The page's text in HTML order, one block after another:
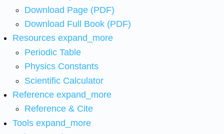
Download Page (PDF)
Download Full Book (PDF)
Resources expand_more
Periodic Table
Physics Constants
Scientific Calculator
Reference expand_more
Reference & Cite
Tools expand_more